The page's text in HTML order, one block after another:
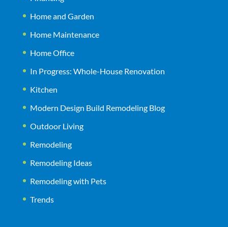
Home and Garden
Home Maintenance
Home Office
In Progress: Whole-House Renovation
Kitchen
Modern Design Build Remodeling Blog
Outdoor Living
Remodeling
Remodeling Ideas
Remodeling with Pets
Trends